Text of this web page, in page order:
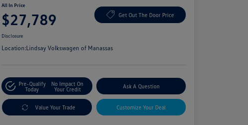
All In Price
$27,789 Get Out The Door Price
Disclosure
Location:Lindsay Volkswagen of Manassas
Pre-Qualify
Today
No Impact On
Your Credit
Ask A Question
Value Your Trade Customize Your Deal